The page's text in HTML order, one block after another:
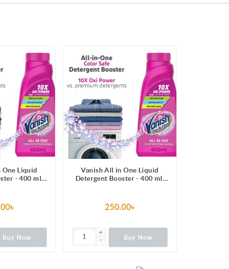
Liquid
- 400 ml,
Buy Now
Vanish All in One Liquid
Detergent Booster - 400 ml,
250.00৳
Buy Now